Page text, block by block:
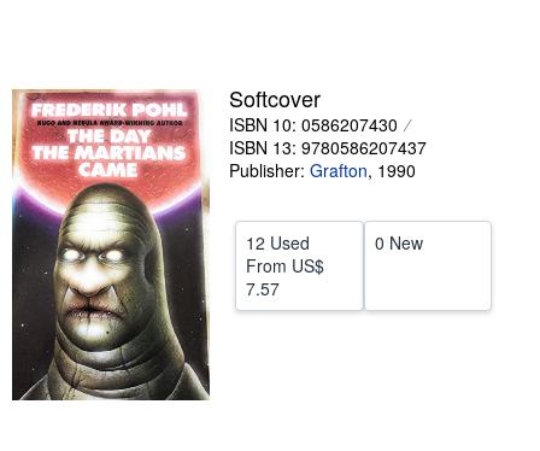
Textbooks
Sellers
Start Selling
Help
CLOSE
Softcover
ISBN 10: 0586207430
ISBN 13: 9780586207437
Publisher: Grafton, 1990
12 Used
From US$
7.57
0 New